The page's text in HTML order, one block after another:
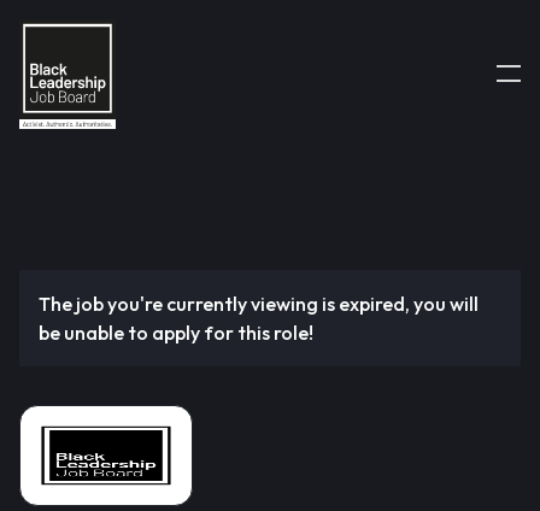
The job you're currently viewing is expired, you will
be unable to apply for this role!